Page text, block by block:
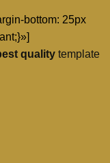
bottom: 25px
quality template